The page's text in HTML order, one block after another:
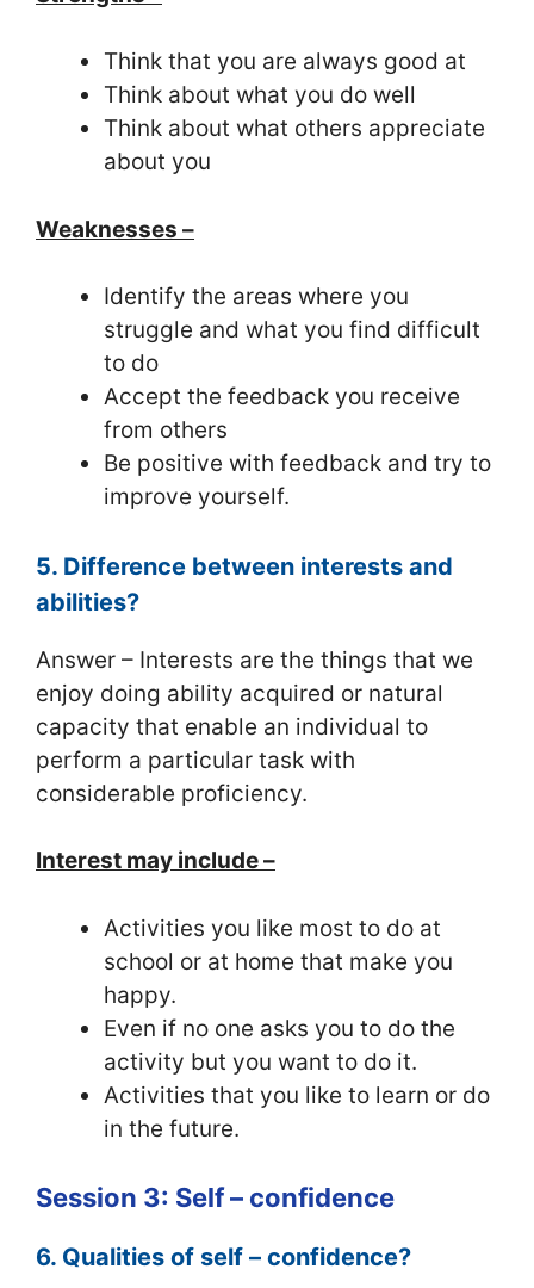
Think that you are always good at
Think about what you do well
Think about what others appreciate
about you
Weaknesses –
Identify the areas where you
struggle and what you find difficult
to do
Accept the feedback you receive
from others
Be positive with feedback and try to
improve yourself.
5. Difference between interests and
abilities?
Answer – Interests are the things that we
enjoy doing ability acquired or natural
capacity that enable an individual to
perform a particular task with
considerable proficiency.
Interest may include –
Activities you like most to do at
school or at home that make you
happy.
Even if no one asks you to do the
activity but you want to do it.
Activities that you like to learn or do
in the future.
Session 3: Self – confidence
6. Qualities of self – confidence?